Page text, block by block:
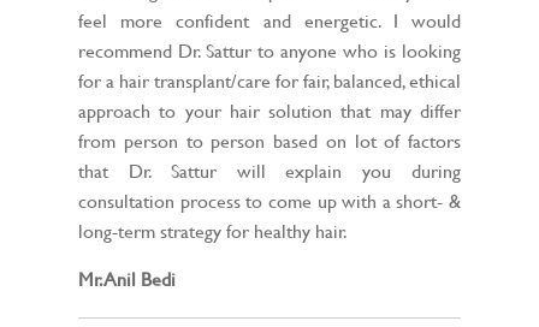
feel more confident and energetic. I would
recommend Dr. Sattur to anyone who is looking
for a hair transplant/care for fair, balanced, ethical
approach to your hair solution that may differ
from person to person based on lot of factors
that Dr. Sattur will explain you during
consultation process to come up with a short- &
long-term strategy for healthy hair.
Mr. Anil Bedi